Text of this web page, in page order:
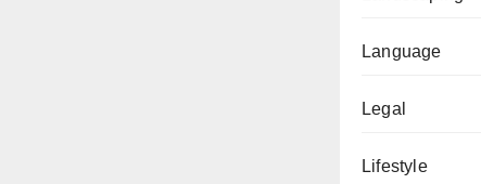
Language
Legal
Lifestyle